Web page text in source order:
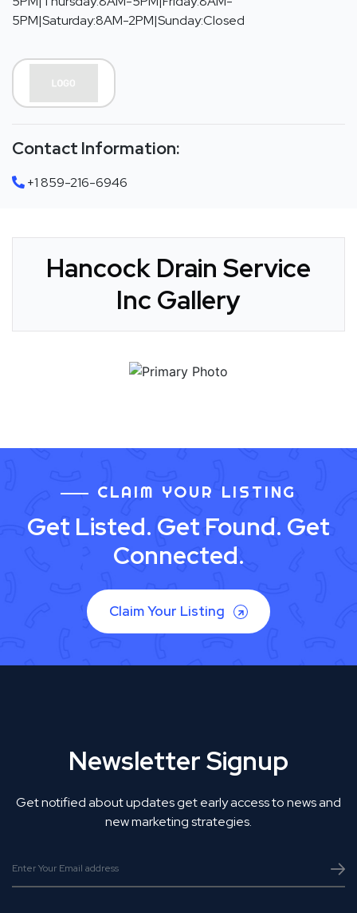
5PM|Saturday:8AM-2PM|Sunday:Closed
Contact Information:
+1 859-216-6946
Hancock Drain Service
Inc Gallery
CLAIM YOUR LISTING
Get Listed. Get Found. Get
Connected.
Claim Your Listing
Newsletter Signup
Get notified about updates get early access to news and
new marketing strategies.